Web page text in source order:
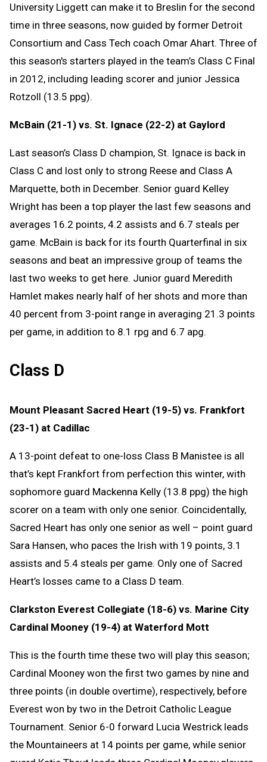
University Liggett can make it to Breslin for the second
time in three seasons, now guided by former Detroit
Consortium and Cass Tech coach Omar Ahart. Three of
this season's starters played in the team’s Class C Final
in 2012, including leading scorer and junior Jessica
Rotzoll (13.5 ppg).
McBain (21-1) vs. St. Ignace (22-2) at Gaylord
Last season’s Class D champion, St. Ignace is back in
Class C and lost only to strong Reese and Class A
Marquette, both in December. Senior guard Kelley
Wright has been a top player the last few seasons and
averages 16.2 points, 4.2 assists and 6.7 steals per
game. McBain is back for its fourth Quarterfinal in six
seasons and beat an impressive group of teams the
last two weeks to get here. Junior guard Meredith
Hamlet makes nearly half of her shots and more than
40 percent from 3-point range in averaging 21.3 points
per game, in addition to 8.1 rpg and 6.7 apg.
Class D
Mount Pleasant Sacred Heart (19-5) vs. Frankfort
(23-1) at Cadillac
A 13-point defeat to one-loss Class B Manistee is all
that’s kept Frankfort from perfection this winter, with
sophomore guard Mackenna Kelly (13.8 ppg) the high
scorer on a team with only one senior. Coincidentally,
Sacred Heart has only one senior as well – point guard
Sara Hansen, who paces the Irish with 19 points, 3.1
assists and 5.4 steals per game. Only one of Sacred
Heart’s losses came to a Class D team.
Clarkston Everest Collegiate (18-6) vs. Marine City
Cardinal Mooney (19-4) at Waterford Mott
This is the fourth time these two will play this season;
Cardinal Mooney won the first two games by nine and
three points (in double overtime), respectively, before
Everest won by two in the Detroit Catholic League
Tournament. Senior 6-0 forward Lucia Westrick leads
the Mountaineers at 14 points per game, while senior